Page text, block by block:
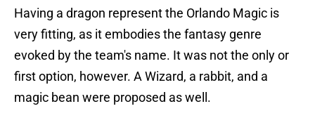
Having a dragon represent the Orlando Magic is
very fitting, as it embodies the fantasy genre
evoked by the team's name. It was not the only or
first option, however. A Wizard, a rabbit, and a
magic bean were proposed as well.